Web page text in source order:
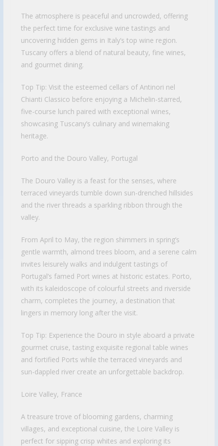
The atmosphere is peaceful and uncrowded, offering
the perfect time for exclusive wine tastings and
uncovering hidden gems in Italy’s top wine region.
Tuscany offers a blend of natural beauty, fine wines,
and gourmet dining.
Top Tip: Visit the esteemed cellars of Antinori nel
Chianti Classico before enjoying a Michelin-starred,
five-course lunch paired with exceptional wines,
showcasing Tuscany’s culinary and winemaking
heritage.
Porto and the Douro Valley, Portugal
The Douro Valley is a feast for the senses, where
terraced vineyards tumble down sun-drenched hillsides
and the river threads a sparkling ribbon through the
valley.
From April to May, the region shimmers in spring’s
gentle warmth, almond trees bloom, and a serene calm
invites leisurely walks and indulgent tastings of
Portugal’s famed Port wines at historic estates. Porto,
with its kaleidoscope of colourful streets and riverside
charm, completes the journey, a destination that
lingers in memory long after the visit.
Top Tip: Experience the Douro in style aboard a private
gourmet cruise, tasting exquisite regional table wines
and fortified Ports while the terraced vineyards and
sun-dappled river create an unforgettable backdrop.
Loire Valley, France
A treasure trove of blooming gardens, charming
villages, and exceptional cuisine, the Loire Valley is
perfect for sipping crisp whites and exploring its